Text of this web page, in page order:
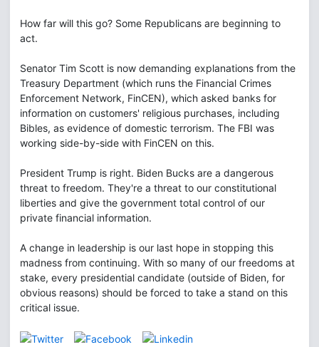
How far will this go? Some Republicans are beginning to
act.
Senator Tim Scott is now demanding explanations from the
Treasury Department (which runs the Financial Crimes
Enforcement Network, FinCEN), which asked banks for
information on customers' religious purchases, including
Bibles, as evidence of domestic terrorism. The FBI was
working side-by-side with FinCEN on this.
President Trump is right. Biden Bucks are a dangerous
threat to freedom. They're a threat to our constitutional
liberties and give the government total control of our
private financial information.
A change in leadership is our last hope in stopping this
madness from continuing. With so many of our freedoms at
stake, every presidential candidate (outside of Biden, for
obvious reasons) should be forced to take a stand on this
critical issue.